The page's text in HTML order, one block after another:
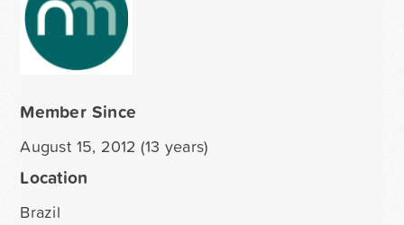
Member Since
August 15, 2012 (13 years)
Location
Brazil